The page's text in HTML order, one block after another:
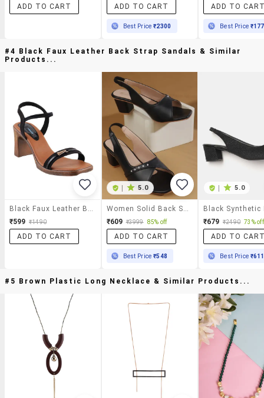
ADD TO CART
ADD TO CART
Best Price₹2300
ADD TO
Best Price
#4 Black Faux Leather Back Strap Sandals & Similar
Products...
Black Faux Leather Back Strap Sandals
₹599 ₹1490
ADD TO CART
| 5.0
Women Solid Back Strap Block Heel Sandal
₹609 ₹3999 85% off
ADD TO CART
Best Price₹548
| 5.0
₹679 ₹2490 73% off
ADD TO
Best Price ₹611
#5 Brown Plastic Long Necklace & Similar Products...